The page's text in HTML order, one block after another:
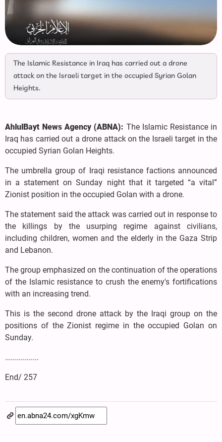
The Islamic Resistance in Iraq has carried out a drone
attack on the Israeli target in the occupied Syrian Golan
Heights.
AhlulBayt News Agency (ABNA): The Islamic Resistance in
Iraq has carried out a drone attack on the Israeli target in the
occupied Syrian Golan Heights.
The umbrella group of Iraqi resistance factions announced
in a statement on Sunday night that it targeted “a vital”
Zionist position in the occupied Golan with a drone.
The statement said the attack was carried out in response to
the killings by the usurping regime against civilians,
including children, women and the elderly in the Gaza Strip
and Lebanon.
The group emphasized on the continuation of the operations
of the Islamic resistance to crush the enemy's fortifications
with an increasing trend.
This is the second drone attack by the Iraqi group on the
positions of the Zionist regime in the occupied Golan on
Sunday.
.................
End/ 257